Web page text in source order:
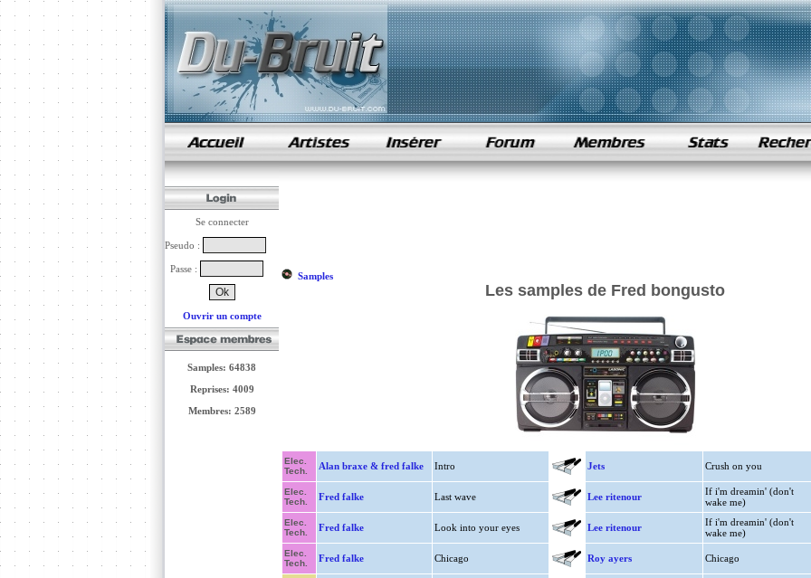
samples de rap
Se connecter
Pseudo :
Passe :
Ouvrir un compte
Samples: 64838
Reprises: 4009
Membres: 2589
Samples
Les samples de Fred bongusto
Elec.
Tech.
Alan braxe & fred falke Intro Jets Crush on you
Elec.
Tech.
Fred falke Last wave Lee ritenour
If i'm dreamin' (don't
wake me)
Elec.
Tech.
Fred falke Look into your eyes Lee ritenour
If i'm dreamin' (don't
wake me)
Elec.
Tech.
Fred falke Chicago Roy ayers Chicago